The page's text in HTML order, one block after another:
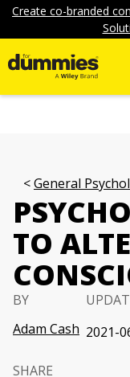
Create co-branded
General
TO
BY
Adam Cash 2021-
SHARE